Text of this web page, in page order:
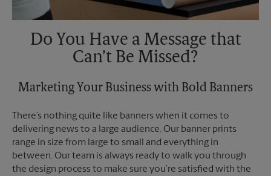
Do You Have a Message that
Can’t Be Missed?
Marketing Your Business with Bold Banners
There’s nothing quite like banners when it comes to
delivering news to a large audience. Our banner prints
range in size from large to small and everything in
between. Our team is always ready to walk you through
the design process to make sure you’re satisfied with the